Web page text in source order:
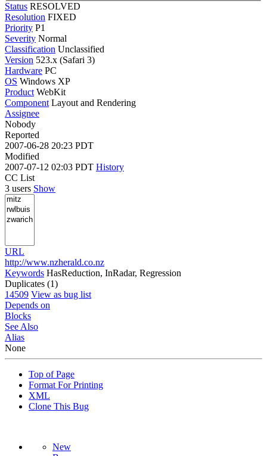
Status RESOLVED
Resolution FIXED
Priority P1
Severity Normal
Classification Unclassified
Version 523.x (Safari 3)
Hardware PC
OS Windows XP
Product WebKit
Component Layout and Rendering
Assignee
Nobody
Reported
2007-06-28 20:23 PDT
Modified
2007-07-12 02:03 PDT History
CC List
3 users Show
URL
http://www.nzherald.co.nz
Keywords HasReduction, InRadar, Regression
Duplicates (1)
14509 View as bug list
Depends on
Blocks
See Also
Alias
None
Top of Page
Format For Printing
XML
Clone This Bug
New